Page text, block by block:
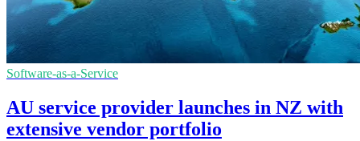
Software-as-a-Service
AU service provider launches in NZ with
extensive vendor portfolio